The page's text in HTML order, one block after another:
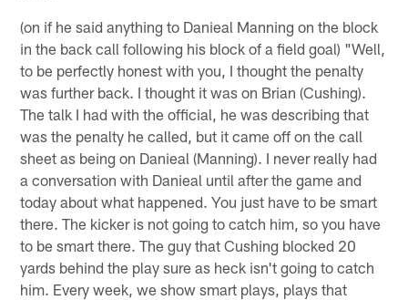
(on if he said anything to Danieal Manning on the block
in the back call following his block of a field goal) "Well,
to be perfectly honest with you, I thought the penalty
was further back. I thought it was on Brian (Cushing).
The talk I had with the official, he was describing that
was the penalty he called, but it came off on the call
sheet as being on Danieal (Manning). I never really had
a conversation with Danieal until after the game and
today about what happened. You just have to be smart
there. The kicker is not going to catch him, so you have
to be smart there. The guy that Cushing blocked 20
yards behind the play sure as heck isn't going to catch
him. Every week, we show smart plays, plays that